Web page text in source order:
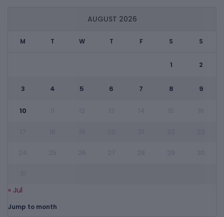
AUGUST 2026
M T W T F S S
1 2
3 4 5 6 7 8 9
10
« Jul
Jump to month